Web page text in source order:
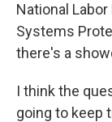
National
Systems
there's a
I think the
going to keep